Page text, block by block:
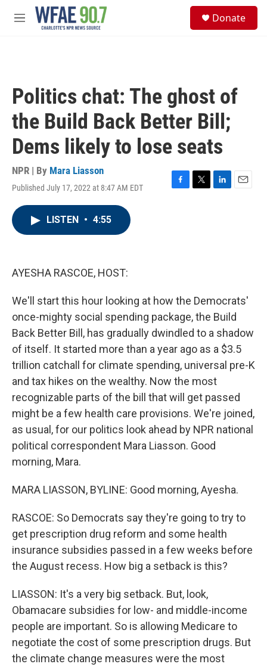
Skip to main content
M
Donate
Politics chat: The ghost of
the Build Back Better Bill;
Dems likely to lose seats
NPR | By Mara Liasson
Published July 17, 2022 at 8:47 AM EDT
F
T
L
E
LISTEN • 4:55
AYESHA RASCOE, HOST:
We'll start this hour looking at how the Democrats'
once-mighty social spending package, the Build
Back Better Bill, has gradually dwindled to a shadow
of itself. It started more than a year ago as a $3.5
trillion catchall for climate spending, universal pre-K
and tax hikes on the wealthy. Now the most
recognizable parts of the bill that will get passed
might be a few health care provisions. We're joined,
as usual, for our politics look ahead by NPR national
political correspondent Mara Liasson. Good
morning, Mara.
MARA LIASSON, BYLINE: Good morning, Ayesha.
RASCOE: So Democrats say they're going to try to
get prescription drug reform and some health
insurance subsidies passed in a few weeks before
the August recess. How big a setback is this?
LIASSON: It's a very big setback. But, look,
Obamacare subsidies for low- and middle-income
people are important. So is allowing Medicare to
negotiate the cost of some prescription drugs. But
the climate change measures were the most